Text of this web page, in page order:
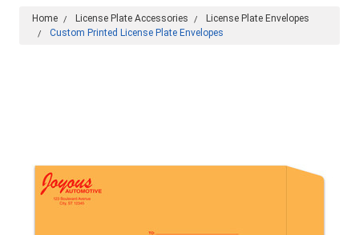
Home License Plate Accessories
License Plate Envelopes
Custom Printed License Plate Envelopes